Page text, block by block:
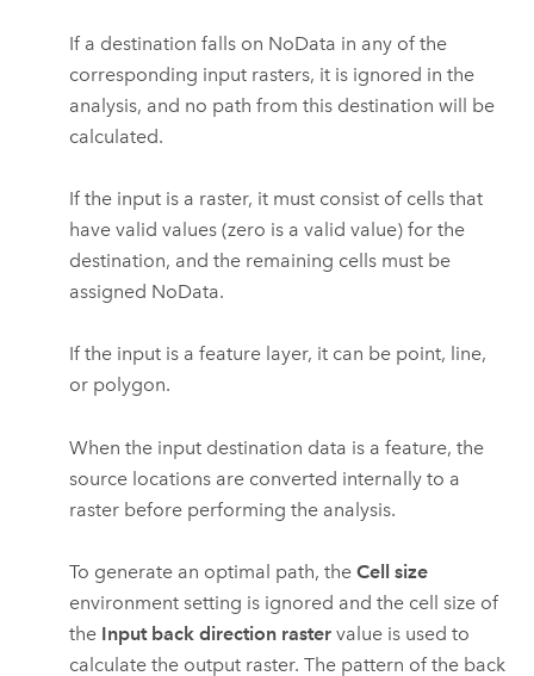
If a destination falls on NoData in any of the
corresponding input rasters, it is ignored in the
analysis, and no path from this destination will be
calculated.
If the input is a raster, it must consist of cells that
have valid values (zero is a valid value) for the
destination, and the remaining cells must be
assigned NoData.
If the input is a feature layer, it can be point, line,
or polygon.
When the input destination data is a feature, the
source locations are converted internally to a
raster before performing the analysis.
To generate an optimal path, theCell size
environment setting is ignored and the cell size of
the Input back direction raster value is used to
calculate the output raster. The pattern of the back